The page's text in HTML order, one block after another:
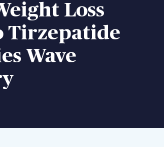
Loss
Tirzepatide
Wave